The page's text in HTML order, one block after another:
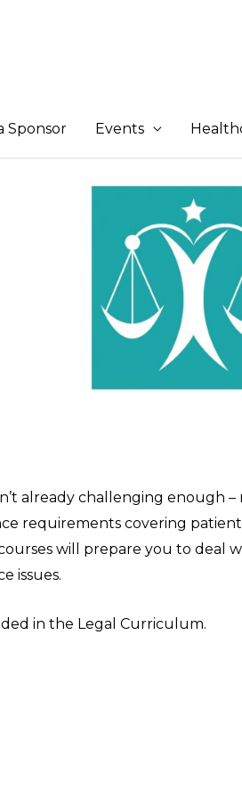
Sponsor Events
already challenging enough
requirements covering
will prepare you to deal
issues.
in the Legal Curriculum.